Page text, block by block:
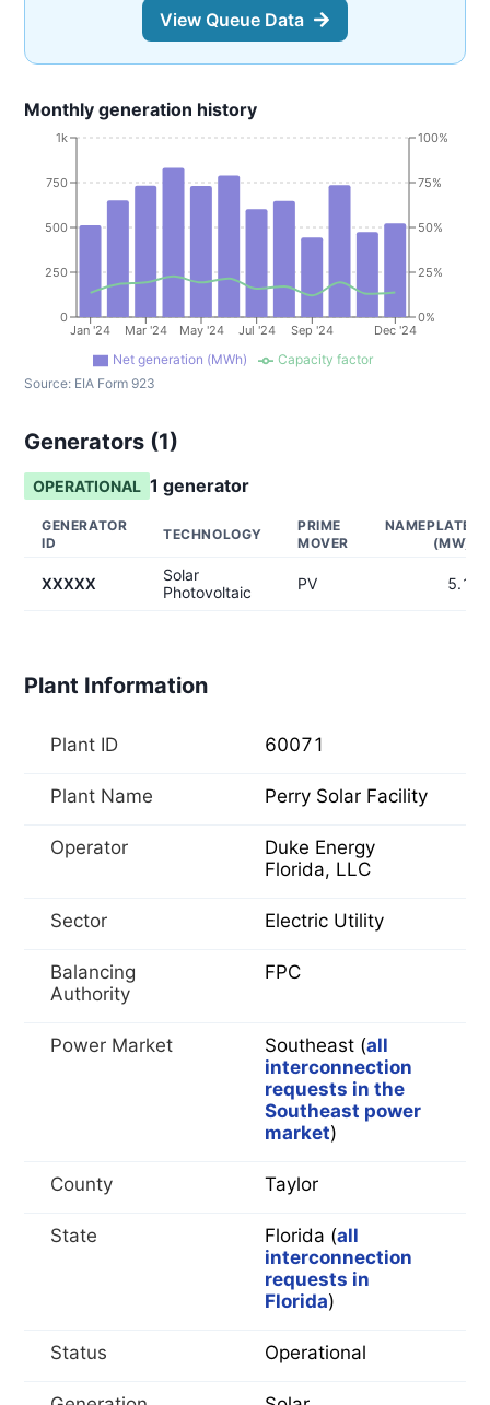
View Queue Data
Monthly generation history
Jan '24 Mar '24 May '24 Jul '24 Sep '24 Dec '24
0
250
500
750
1k
0%
25%
50%
75%
100%
Net generation (MWh)
Capacity factor
Source: EIA Form 923
Generators (1)
OPERATIONAL 1 generator
GENERATOR
ID
TECHNOLOGY
PRIME
MOVER
NAMEPLATE
(MW)
XXXXX
Solar
Photovoltaic
PV 5.1
Plant Information
Plant ID 60071
Plant Name Perry Solar Facility
Operator
Duke Energy
Florida, LLC
Sector Electric Utility
Balancing
Authority
FPC
Power Market Southeast (all
interconnection
requests in the
Southeast power
market)
County Taylor
State Florida (all
interconnection
requests in
Florida)
Status Operational